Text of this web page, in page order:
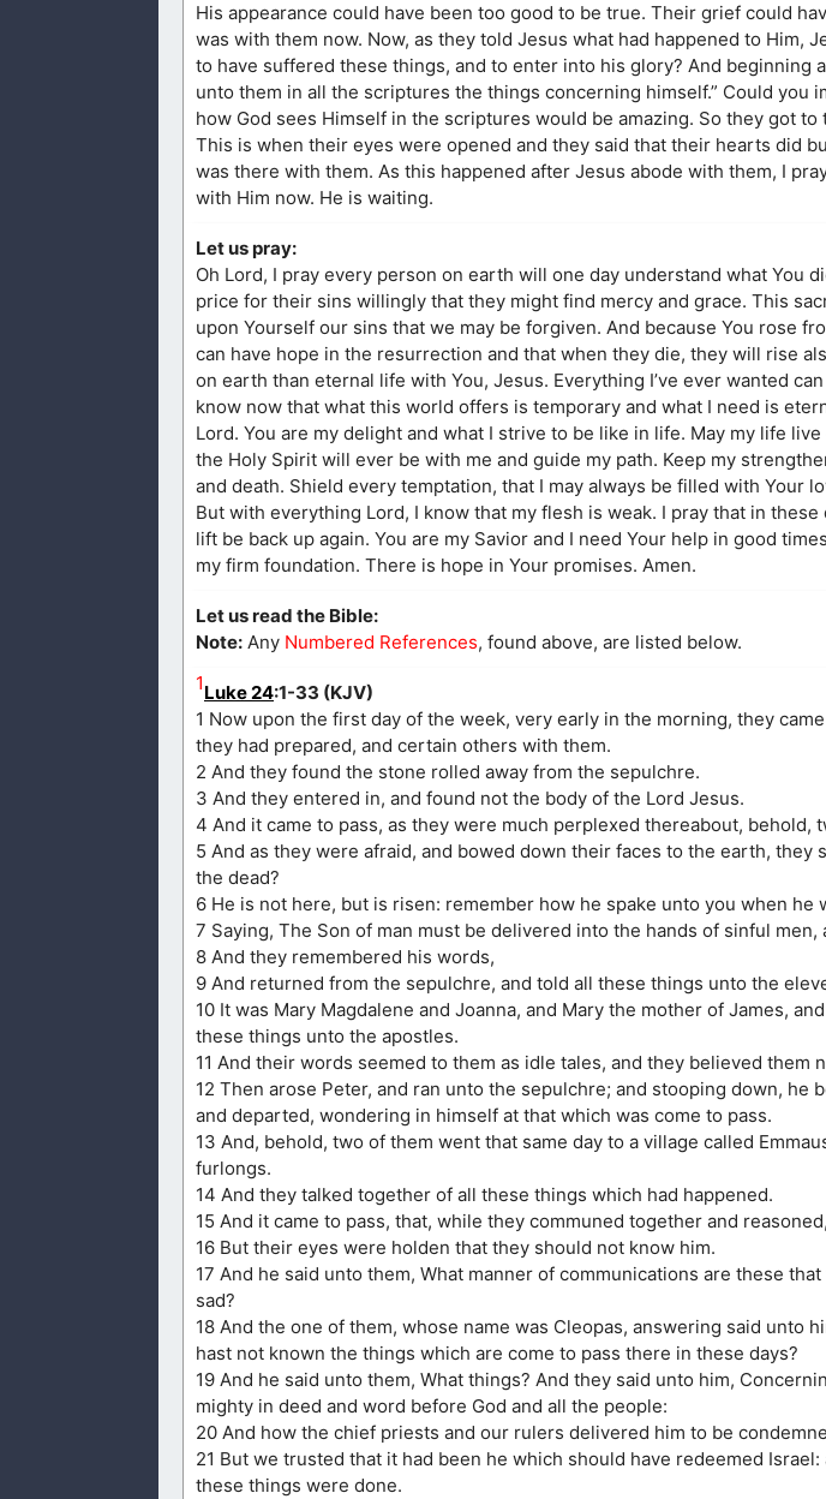
His appearance could have been too good to be true. Their grief could
was with them now. Now, as they told Jesus what had happened to Him,
to have suffered these things, and to enter into his glory? And beginning
unto them in all the scriptures the things concerning himself.” Could you
how God sees Himself in the scriptures would be amazing. So they got
This is when their eyes were opened and they said that their hearts did
was there with them. As this happened after Jesus abode with them, I
with Him now. He is waiting.
Let us pray:
Oh Lord, I pray every person on earth will one day understand what You
price for their sins willingly that they might find mercy and grace. This
upon Yourself our sins that we may be forgiven. And because You rose
can have hope in the resurrection and that when they die, they will rise
on earth than eternal life with You, Jesus. Everything I’ve ever wanted
know now that what this world offers is temporary and what I need is
Lord. You are my delight and what I strive to be like in life. May my life
the Holy Spirit will ever be with me and guide my path. Keep my
and death. Shield every temptation, that I may always be filled with Your
But with everything Lord, I know that my flesh is weak. I pray that in
lift be back up again. You are my Savior and I need Your help in good
my firm foundation. There is hope in Your promises. Amen.
Let us read the Bible:
Note: Any Numbered References, found above, are listed below.
1Luke 24:1-33 (KJV)
1 Now upon the first day of the week, very early in the morning, they
they had prepared, and certain others with them.
2 And they found the stone rolled away from the sepulchre.
3 And they entered in, and found not the body of the Lord Jesus.
4 And it came to pass, as they were much perplexed thereabout, behold,
5 And as they were afraid, and bowed down their faces to the earth, they
the dead?
6 He is not here, but is risen: remember how he spake unto you when he
7 Saying, The Son of man must be delivered into the hands of sinful
8 And they remembered his words,
9 And returned from the sepulchre, and told all these things unto the
10 It was Mary Magdalene and Joanna, and Mary the mother of James,
these things unto the apostles.
11 And their words seemed to them as idle tales, and they believed them
12 Then arose Peter, and ran unto the sepulchre; and stooping down, he
and departed, wondering in himself at that which was come to pass.
13 And, behold, two of them went that same day to a village called
furlongs.
14 And they talked together of all these things which had happened.
15 And it came to pass, that, while they communed together and
16 But their eyes were holden that they should not know him.
17 And he said unto them, What manner of communications are these
sad?
18 And the one of them, whose name was Cleopas, answering said unto
hast not known the things which are come to pass there in these days?
19 And he said unto them, What things? And they said unto him,
mighty in deed and word before God and all the people:
20 And how the chief priests and our rulers delivered him to be
21 But we trusted that it had been he which should have redeemed
these things were done.